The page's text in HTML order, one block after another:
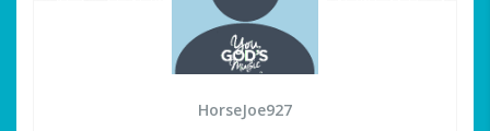
HorseJoe927